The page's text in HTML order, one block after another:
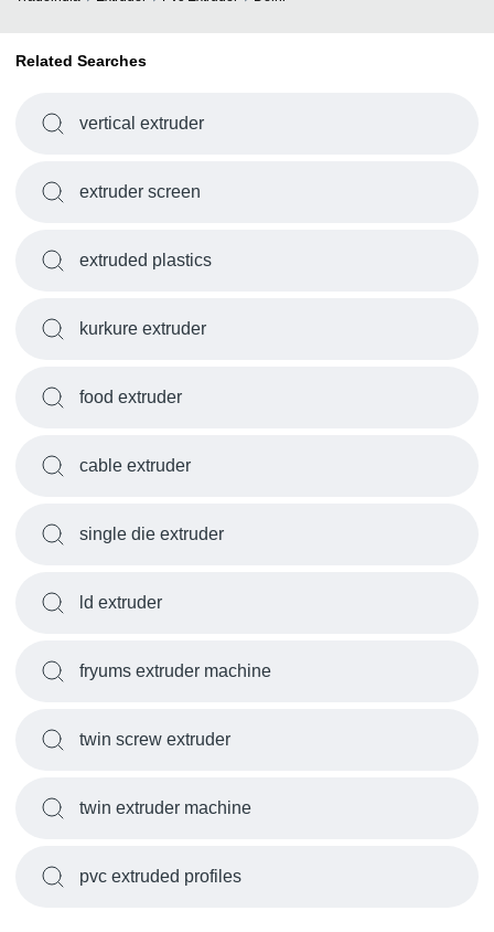
Related Searches
vertical extruder
extruder screen
extruded plastics
kurkure extruder
food extruder
cable extruder
single die extruder
ld extruder
fryums extruder machine
twin screw extruder
twin extruder machine
pvc extruded profiles